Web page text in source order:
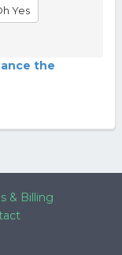
Yes
the
& Billing